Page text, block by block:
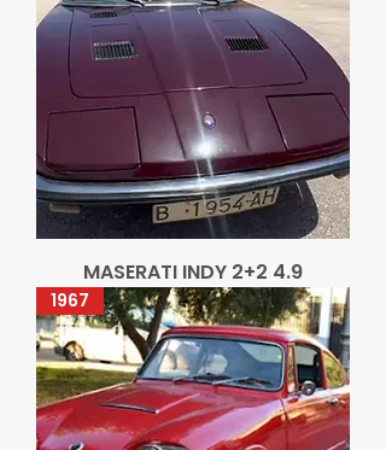
MASERATI INDY 2+2 4.9
1967